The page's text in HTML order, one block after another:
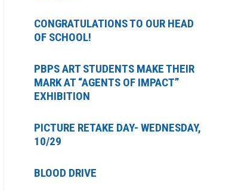
CONGRATULATIONS TO OUR HEAD
OF SCHOOL!
PBPS ART STUDENTS MAKE THEIR
MARK AT “AGENTS OF IMPACT”
EXHIBITION
PICTURE RETAKE DAY- WEDNESDAY,
10/29
BLOOD DRIVE